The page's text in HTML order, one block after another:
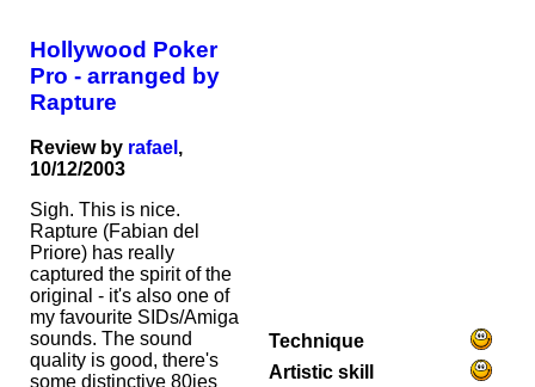
Hollywood Poker
Pro - arranged by
Rapture
Review by rafael ,
10/12/2003
Sigh. This is nice.
Rapture (Fabian del
Priore) has really
captured the spirit of the
original - it's also one of
my favourite SIDs/Amiga
sounds. The sound
quality is good, there's
some distinctive 80ies
Technique
Artistic skill